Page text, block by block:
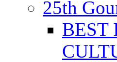
25th
BEST